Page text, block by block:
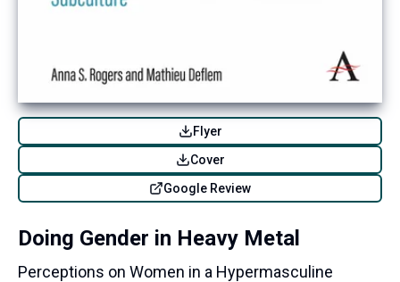
Flyer
Cover
Google Review
Doing Gender in Heavy Metal
Perceptions on Women in a Hypermasculine